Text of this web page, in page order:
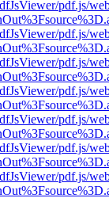
pdf.js/
pdf.js/
pdf.js/
pdf.js/
pdf.js/
pdf.js/
pdf.js/